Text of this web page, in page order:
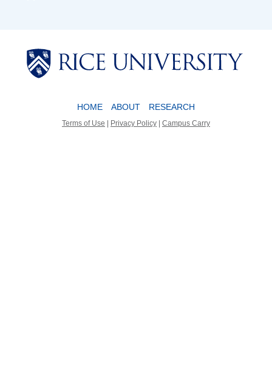
Body
HOME ABOUT RESEARCH
Terms of Use | Privacy Policy | Campus Carry
Body